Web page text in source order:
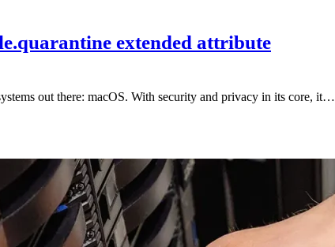
extended attribute
out there: macOS. With security and privacy in its core, it…